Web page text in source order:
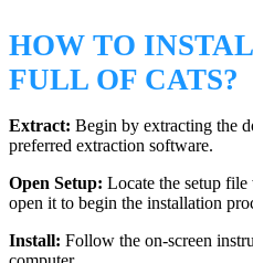
HOW TO
FULL OF CATS?
Extract: Begin by extracting the
preferred extraction software.
Open Setup: Locate the setup
open it to begin the installation
Install: Follow the on-screen